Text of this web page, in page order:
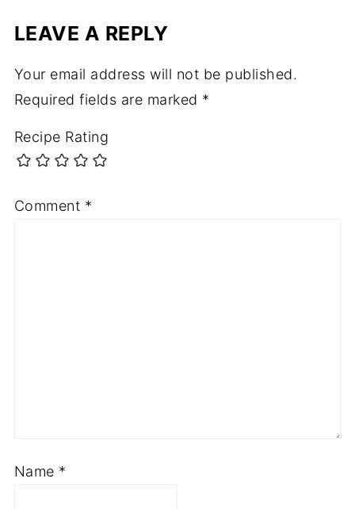
LEAVE A REPLY
Your email address will not be published.
Required fields are marked *
Recipe Rating
Comment *
Name *